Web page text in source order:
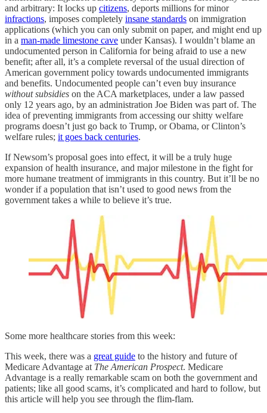
and arbitrary: It locks up citizens, deports millions for minor
infractions, imposes completely insane standards on immigration
applications (which you can only submit on paper, and might end up
in a man-made limestone cave under Kansas). I wouldn’t blame an
undocumented person in California for being afraid to use a new
benefit; after all, it’s a complete reversal of the usual direction of
American government policy towards undocumented immigrants
and benefits. Undocumented people can’t even buy insurance
without subsidies on the ACA marketplaces, under a law passed
only 12 years ago, by an administration Joe Biden was part of. The
idea of preventing immigrants from accessing our shitty welfare
programs doesn’t just go back to Trump, or Obama, or Clinton’s
welfare rules; it goes back centuries.
If Newsom’s proposal goes into effect, it will be a truly huge
expansion of health insurance, and major milestone in the fight for
more humane treatment of immigrants in this country. But it’ll be no
wonder if a population that isn’t used to good news from the
government takes a while to believe it’s true.
Some more healthcare stories from this week:
This week, there was a great guide to the history and future of
Medicare Advantage at The American Prospect. Medicare
Advantage is a really remarkable scam on both the government and
patients; like all good scams, it’s complicated and hard to follow, but
this article will help you see through the flim-flam.